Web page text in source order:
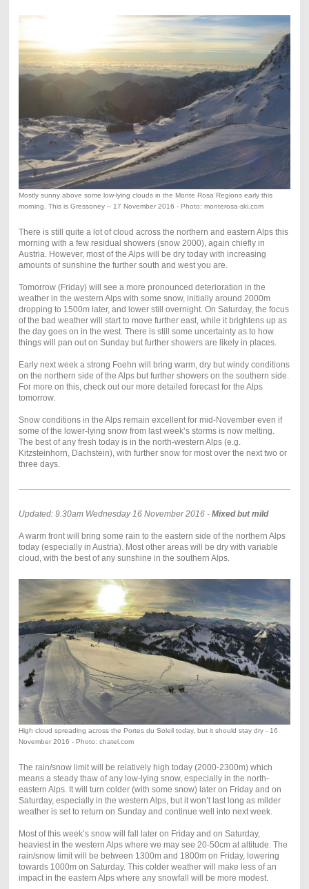
Mostly sunny above some low-lying clouds in the Monte Rosa Regions early this
morning. This is Gressoney – 17 November 2016 - Photo: monterosa-ski.com
There is still quite a lot of cloud across the northern and eastern Alps this
morning with a few residual showers (snow 2000), again chiefly in
Austria. However, most of the Alps will be dry today with increasing
amounts of sunshine the further south and west you are.
Tomorrow (Friday) will see a more pronounced deterioration in the
weather in the western Alps with some snow, initially around 2000m
dropping to 1500m later, and lower still overnight. On Saturday, the focus
of the bad weather will start to move further east, while it brightens up as
the day goes on in the west. There is still some uncertainty as to how
things will pan out on Sunday but further showers are likely in places.
Early next week a strong Foehn will bring warm, dry but windy conditions
on the northern side of the Alps but further showers on the southern side.
For more on this, check out our more detailed forecast for the Alps
tomorrow.
Snow conditions in the Alps remain excellent for mid-November even if
some of the lower-lying snow from last week’s storms is now melting.
The best of any fresh today is in the north-western Alps (e.g.
Kitzsteinhorn, Dachstein), with further snow for most over the next two or
three days.
Updated: 9.30am Wednesday 16 November 2016 - Mixed but mild
A warm front will bring some rain to the eastern side of the northern Alps
today (especially in Austria). Most other areas will be dry with variable
cloud, with the best of any sunshine in the southern Alps.
High cloud spreading across the Portes du Soleil today, but it should stay dry - 16
November 2016 - Photo: chatel.com
The rain/snow limit will be relatively high today (2000-2300m) which
means a steady thaw of any low-lying snow, especially in the north-
eastern Alps. It will turn colder (with some snow) later on Friday and on
Saturday, especially in the western Alps, but it won’t last long as milder
weather is set to return on Sunday and continue well into next week.
Most of this week’s snow will fall later on Friday and on Saturday,
heaviest in the western Alps where we may see 20-50cm at altitude. The
rain/snow limit will be between 1300m and 1800m on Friday, lowering
towards 1000m on Saturday. This colder weather will make less of an
impact in the eastern Alps where any snowfall will be more modest.